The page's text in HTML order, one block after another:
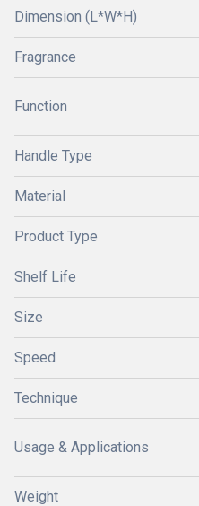
Dimension (L*W*H)
Fragrance
Function
Handle Type
Material
Product Type
Shelf Life
Size
Speed
Technique
Usage & Applications
Weight